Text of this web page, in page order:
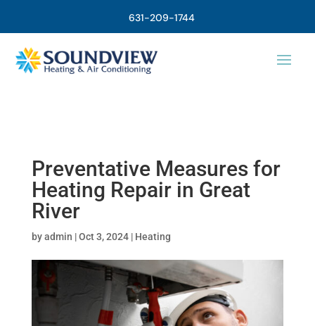
631-209-1744
Preventative Measures for
Heating Repair in Great
River
byadmin |Oct 3, 2024| Heating